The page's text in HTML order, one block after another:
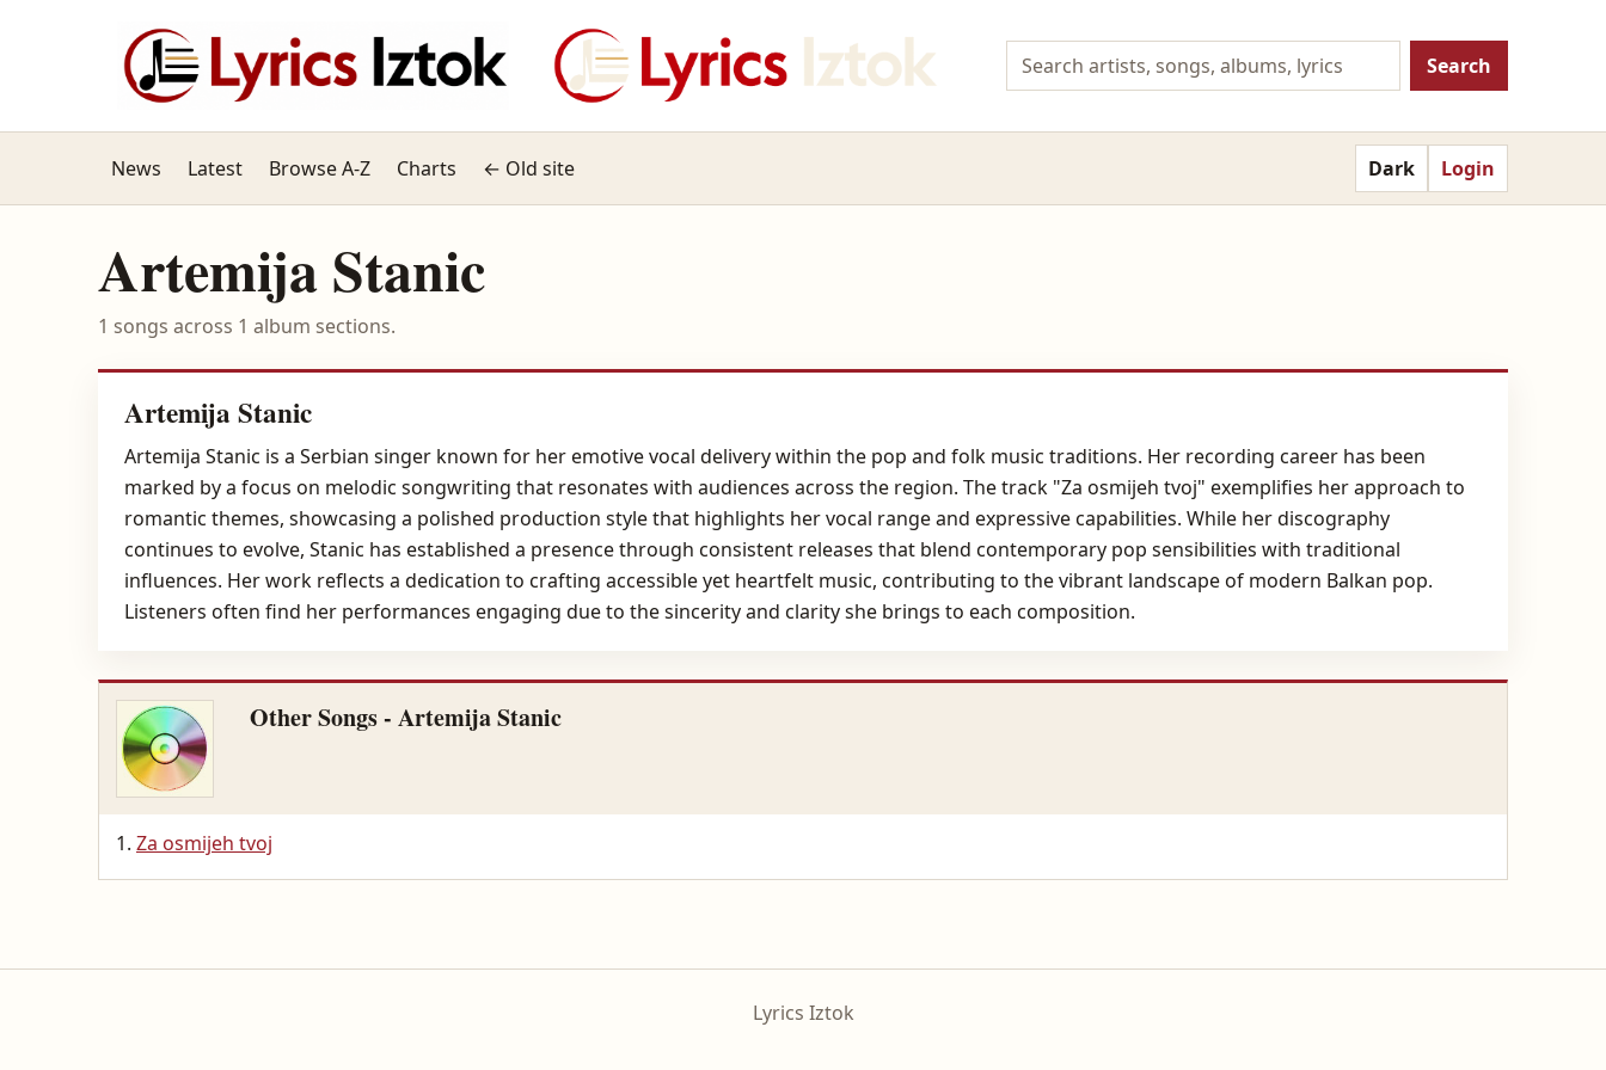
Search
News Latest Browse A-Z Charts ← Old site Dark Login
Artemija Stanic
1 songs across 1 album sections.
Artemija Stanic
Artemija Stanic is a Serbian singer known for her emotive vocal delivery within the pop and folk music traditions. Her recording career has been
marked by a focus on melodic songwriting that resonates with audiences across the region. The track "Za osmijeh tvoj" exemplifies her approach to
romantic themes, showcasing a polished production style that highlights her vocal range and expressive capabilities. While her discography
continues to evolve, Stanic has established a presence through consistent releases that blend contemporary pop sensibilities with traditional
influences. Her work reflects a dedication to crafting accessible yet heartfelt music, contributing to the vibrant landscape of modern Balkan pop.
Listeners often find her performances engaging due to the sincerity and clarity she brings to each composition.
Other Songs - Artemija Stanic
Za osmijeh tvoj
Lyrics Iztok